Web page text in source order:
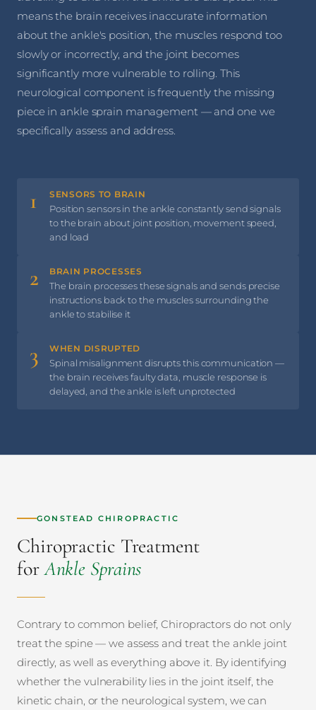
means the brain receives inaccurate information
about the ankle's position, the muscles respond too
slowly or incorrectly, and the joint becomes
significantly more vulnerable to rolling. This
neurological component is frequently the missing
piece in ankle sprain management — and one we
specifically assess and address.
1 SENSORS TO BRAIN
Position sensors in the ankle constantly send signals
to the brain about joint position, movement speed,
and load
2 BRAIN PROCESSES
The brain processes these signals and sends precise
instructions back to the muscles surrounding the
ankle to stabilise it
3 WHEN DISRUPTED
Spinal misalignment disrupts this communication —
the brain receives faulty data, muscle response is
delayed, and the ankle is left unprotected
GONSTEAD CHIROPRACTIC
Chiropractic Treatment
forAnkle Sprains
Contrary to common belief, Chiropractors do not only
treat the spine — we assess and treat the ankle joint
directly, as well as everything above it. By identifying
whether the vulnerability lies in the joint itself, the
kinetic chain, or the neurological system, we can